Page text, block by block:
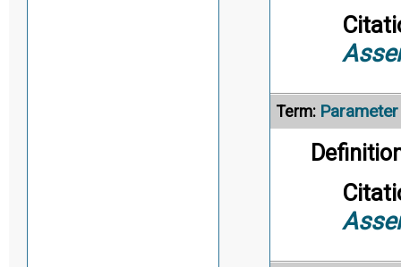
Term: Parameter